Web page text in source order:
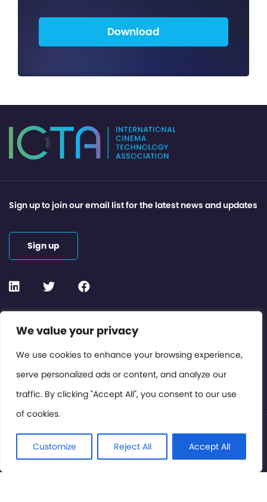
We value your privacy
We use cookies to enhance your browsing experience,
serve personalized ads or content, and analyze our
traffic. By clicking "Accept All", you consent to our use
of cookies.
Customize Reject All Accept All
Download
Contact or Subscribe
Members Area
Privacy Policy
Sign up to join our email list for the latest news and updates
Sign up
© International Cinema Technology Association 2026. All
Rights Reserved.